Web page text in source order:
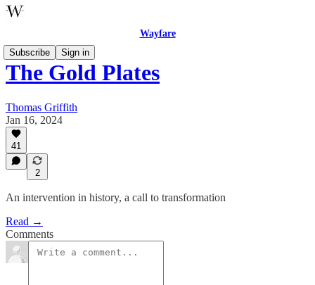
Wayfare
Subscribe
Sign in
The Gold Plates
Thomas Griffith
Jan 16, 2024
41
2
An intervention in history, a call to transformation
Read →
Comments